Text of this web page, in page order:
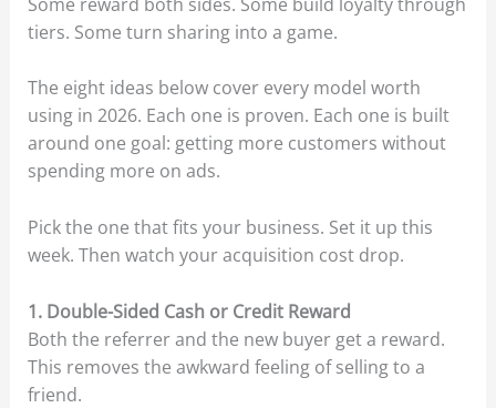
tiers. Some turn sharing into a game.
The eight ideas below cover every model worth
using in 2026. Each one is proven. Each one is built
around one goal: getting more customers without
spending more on ads.
Pick the one that fits your business. Set it up this
week. Then watch your acquisition cost drop.
1. Double-Sided Cash or Credit Reward
Both the referrer and the new buyer get a reward.
This removes the awkward feeling of selling to a
friend.